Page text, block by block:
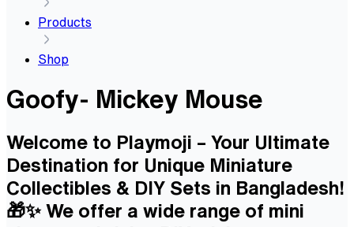
Products
Shop
Goofy- Mickey Mouse
Welcome to Playmoji – Your Ultimate
Destination for Unique Miniature
Collectibles & DIY Sets in Bangladesh!
🎁✨ We offer a wide range of mini